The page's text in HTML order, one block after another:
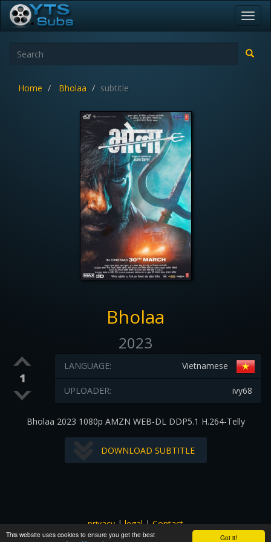
Got it!
This website uses cookies to ensure you get the best
Home Bholaa subtitle
Bholaa
2023
1
Vietnamese
LANGUAGE:
ivy68
UPLOADER:
Bholaa 2023 1080p AMZN WEB-DL DDP5.1 H.264-Telly
DOWNLOAD SUBTITLE
privacy|legal|Contact
All images and subtitles are copyrighted to their respectful